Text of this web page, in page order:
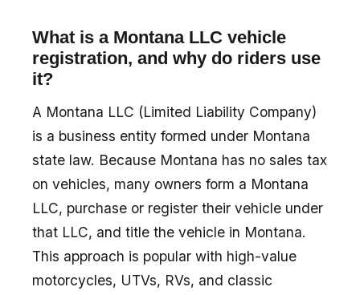
What is a Montana LLC vehicle
registration, and why do riders use
it?
A Montana LLC (Limited Liability Company)
is a business entity formed under Montana
state law. Because Montana has no sales tax
on vehicles, many owners form a Montana
LLC, purchase or register their vehicle under
that LLC, and title the vehicle in Montana.
This approach is popular with high-value
motorcycles, UTVs, RVs, and classic